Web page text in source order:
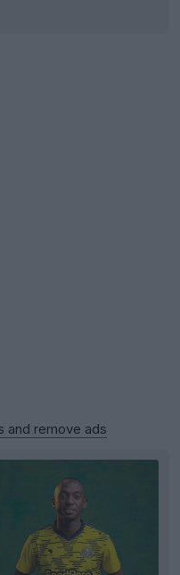
and remove ads